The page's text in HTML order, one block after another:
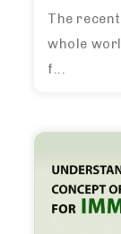
The
whole
f...